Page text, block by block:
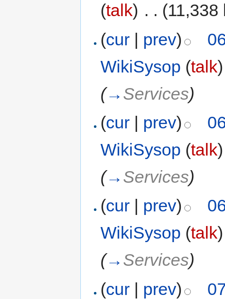
(talk) . . (11,338
(cur | prev)
WikiSysop (talk)
(→ Services)
(cur | prev)
WikiSysop (talk)
(→ Services)
(cur prev)
WikiSysop (talk)
(→ Services)
(cur | prev)